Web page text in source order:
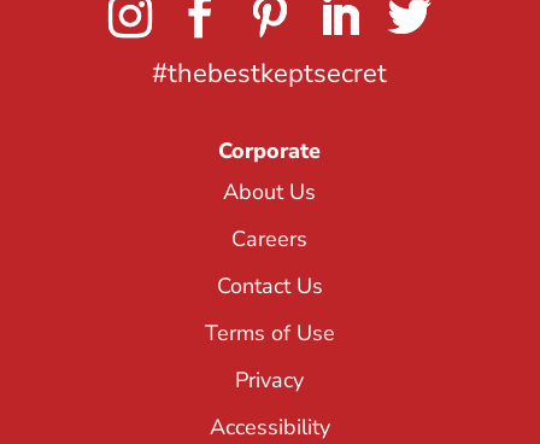
#thebestkeptsecret
Corporate
About Us
Careers
Contact Us
Terms of Use
Privacy
Accessibility